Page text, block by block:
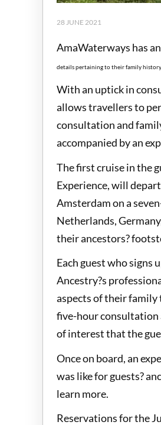
28 JUNE 2021
AmaWaterways has
details pertaining to their family
With an uptick in
allows travellers to
consultation and
accompanied by an
The first cruise in the
Experience, will
Amsterdam on a
Netherlands,
their ancestors?
Each guest who signs
Ancestry?s
aspects of their
five-hour consultation
of interest that the
Once on board, an
was like for guests?
learn more.
Reservations for the